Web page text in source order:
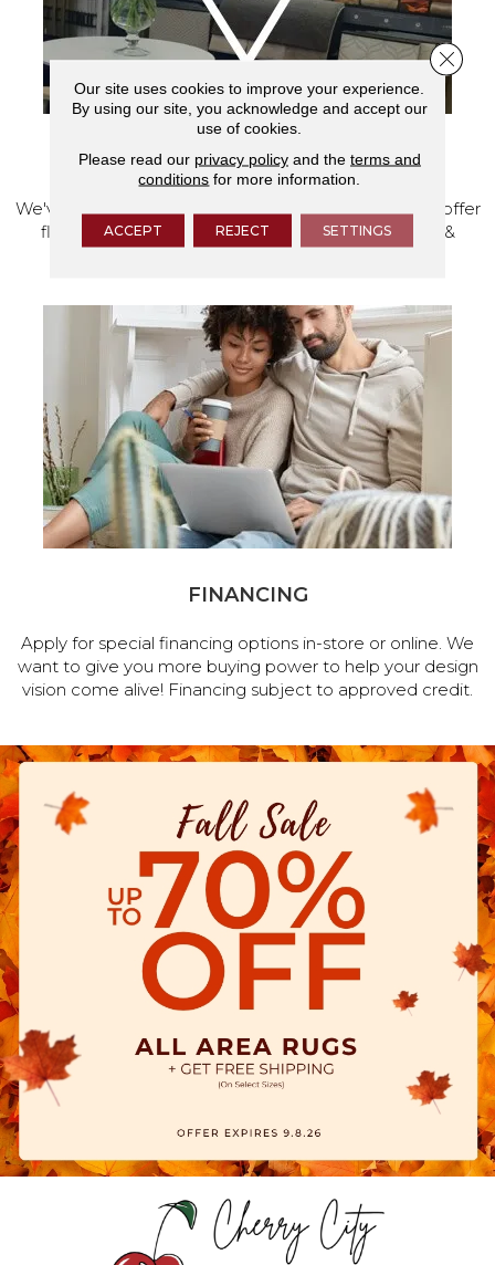
VISIT OUR SHOWROOM TODAY
We've made our home in Salem, Oregon, where we offer
flooring and a full range of home design products &
FINANCING
Apply for special financing options in-store or online. We
want to give you more buying power to help your design
vision come alive! Financing subject to approved credit.
Our site uses cookies to improve your experience.
By using our site, you acknowledge and accept our
use of cookies.
Please read our privacy policyand the terms and
conditions for more information.
ACCEPT REJECT SETTINGS
Close